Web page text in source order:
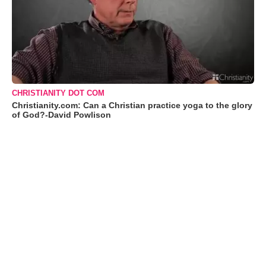
CHRISTIANITY DOT COM
Christianity.com: Can a Christian practice yoga to the glory
of God?-David Powlison